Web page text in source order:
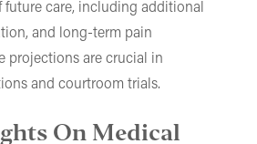
future care, including additional
and long-term pain
projections are crucial in
and courtroom trials.
On Medical